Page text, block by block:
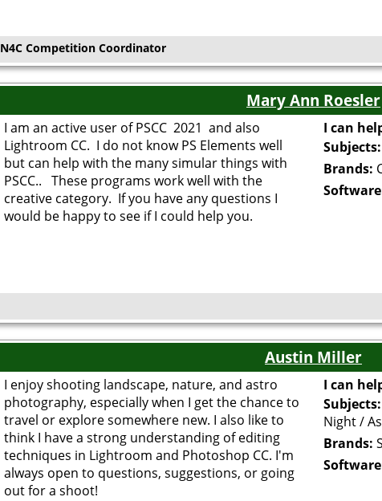
N4C Competition Coordinator
Mary Ann Roesler
I am an active user of PSCC 2021 and also
Lightroom CC. I do not know PS Elements well
but can help with the many simular things with
PSCC.. These programs work well with the
creative category. If you have any questions I
would be happy to see if I could help you.
I can
Subjects:
Brands:
Austin Miller
I enjoy shooting landscape, nature, and astro
photography, especially when I get the chance to
travel or explore somewhere new. I also like to
think I have a strong understanding of editing
techniques in Lightroom and Photoshop CC. I'm
always open to questions, suggestions, or going
out for a shoot!
I can
Subjects:
Night /
Brands: